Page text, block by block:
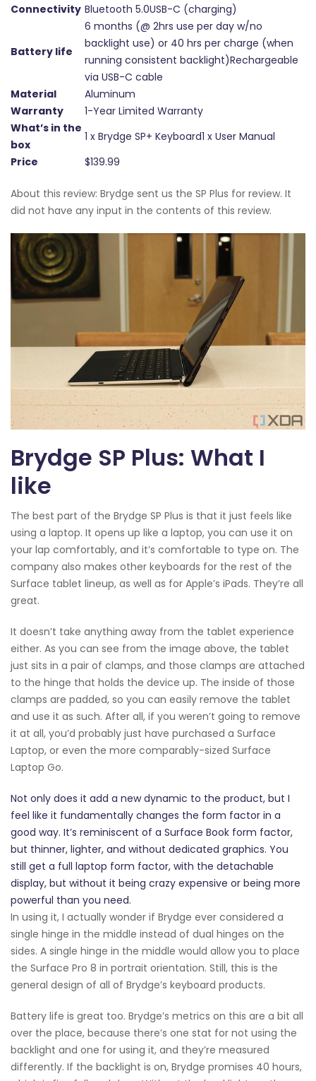
Connectivity Bluetooth 5.0USB-C (charging)
Battery life
6 months (@ 2hrs use per day w/no
backlight use) or 40 hrs per charge (when
running consistent backlight)Rechargeable
via USB-C cable
Material
Aluminum
Warranty
1-Year Limited Warranty
What’s in the
box
1 x Brydge SP+ Keyboard1 x User Manual
Price
$139.99
About this review: Brydge sent us the SP Plus for review. It
did not have any input in the contents of this review.
Brydge SP Plus: What I
like
The best part of the Brydge SP Plus is that it just feels like
using a laptop. It opens up like a laptop, you can use it on
your lap comfortably, and it’s comfortable to type on. The
company also makes other keyboards for the rest of the
Surface tablet lineup, as well as for Apple’s iPads. They’re all
great.
It doesn’t take anything away from the tablet experience
either. As you can see from the image above, the tablet
just sits in a pair of clamps, and those clamps are attached
to the hinge that holds the device up. The inside of those
clamps are padded, so you can easily remove the tablet
and use it as such. After all, if you weren’t going to remove
it at all, you’d probably just have purchased a Surface
Laptop, or even the more comparably-sized Surface
Laptop Go.
Not only does it add a new dynamic to the product, but I
feel like it fundamentally changes the form factor in a
good way. It’s reminiscent of a Surface Book form factor,
but thinner, lighter, and without dedicated graphics. You
still get a full laptop form factor, with the detachable
display, but without it being crazy expensive or being more
powerful than you need.
In using it, I actually wonder if Brydge ever considered a
single hinge in the middle instead of dual hinges on the
sides. A single hinge in the middle would allow you to place
the Surface Pro 8 in portrait orientation. Still, this is the
general design of all of Brydge’s keyboard products.
Battery life is great too. Brydge’s metrics on this are a bit all
over the place, because there’s one stat for not using the
backlight and one for using it, and they’re measured
differently. If the backlight is on, Brydge promises 40 hours,